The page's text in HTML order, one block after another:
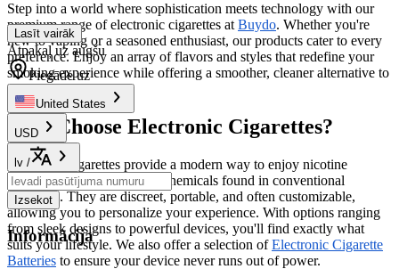
Step into a world where sophistication meets technology with our
premium range of electronic cigarettes at Buydo. Whether you're
new to vaping or a seasoned enthusiast, our products cater to every
preference. Enjoy an array of flavors and styles that redefine your
smoking experience while offering a smoother, cleaner alternative to
traditional cigarettes.
Why Choose Electronic Cigarettes?
Electronic cigarettes provide a modern way to enjoy nicotine
without the harmful tar and chemicals found in conventional
cigarettes. They are discreet, portable, and often customizable,
allowing you to personalize your experience. With options ranging
from sleek designs to powerful devices, you'll find exactly what
suits your lifestyle. We also offer a selection ofElectronic Cigarette
Batteries to ensure your device never runs out of power.
Lasīt vairāk
Atpakaļ uz augšu
Piegāde uz
United States
USD
lv /
Izsekot
Informācija